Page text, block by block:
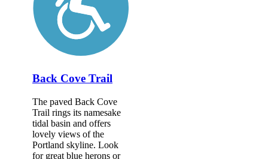
Back Cove Trail
The paved Back Cove
Trail rings its namesake
tidal basin and offers
lovely views of the
Portland skyline. Look
for great blue herons or